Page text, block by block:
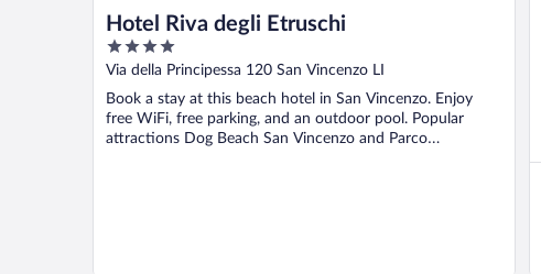
Hotel Riva degli Etruschi
4
out
5
Via della Principessa 120 San Vincenzo LI
Book a stay at this beach hotel in San Vincenzo. Enjoy
free WiFi, free parking, and an outdoor pool. Popular
attractions Dog Beach San Vincenzo and Parco